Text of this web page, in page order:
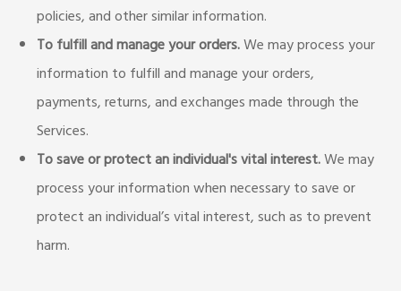
policies, and other similar information.
To fulfill and manage your orders.We may process your
information to fulfill and manage your orders,
payments, returns, and exchanges made through the
Services.
To save or protect an individual's vital interest.We may
process your information when necessary to save or
protect an individual’s vital interest, such as to prevent
harm.